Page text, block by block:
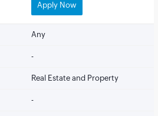
Apply Now
Any
-
Real Estate and Property
-